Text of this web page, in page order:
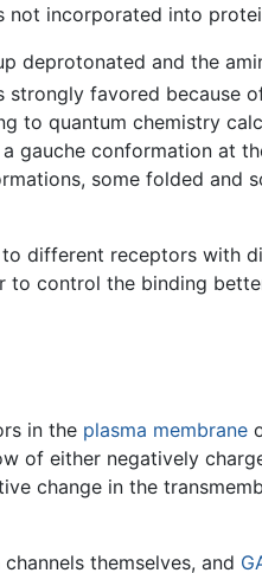
not incorporated into
deprotonated and the
strongly favored because
to quantum chemistry
gauche conformation at
some folded and
different receptors with
to control the binding
in the plasma membrane
of either negatively
change in the
themselves, and